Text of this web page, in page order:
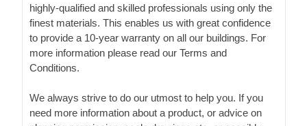
highly-qualified and skilled professionals using only the
finest materials. This enables us with great confidence
to provide a 10-year warranty on all our buildings. For
more information please read our Terms and
Conditions.
We always strive to do our utmost to help you. If you
need more information about a product, or advice on